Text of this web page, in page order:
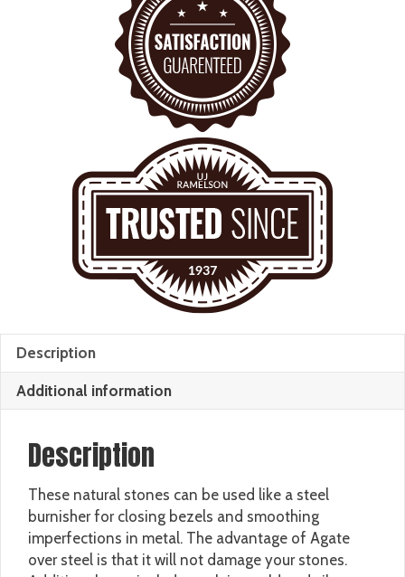
Description
Additional information
Description
These natural stones can be used like a steel
burnisher for closing bezels and smoothing
imperfections in metal. The advantage of Agate
over steel is that it will not damage your stones.